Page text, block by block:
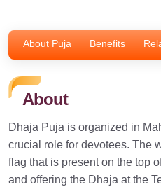
About Puja Benefits
About
Dhaja Puja is organized in
crucial role for devotees. The
flag that is present on the top
and offering the Dhaja at the